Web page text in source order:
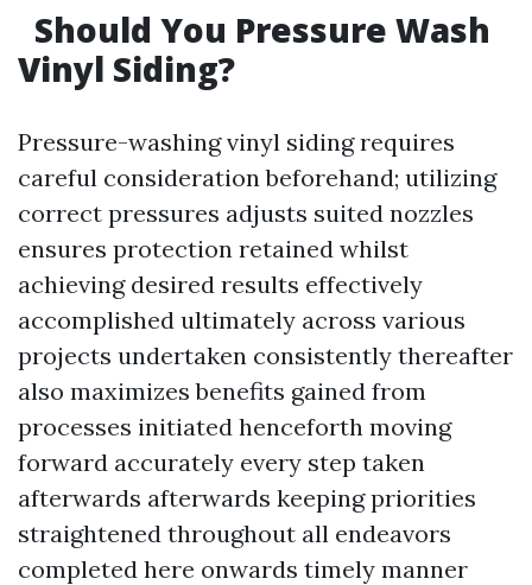
Should You Pressure Wash
Vinyl Siding?
Pressure-washing vinyl siding requires
careful consideration beforehand; utilizing
correct pressures adjusts suited nozzles
ensures protection retained whilst
achieving desired results effectively
accomplished ultimately across various
projects undertaken consistently thereafter
also maximizes benefits gained from
processes initiated henceforth moving
forward accurately every step taken
afterwards afterwards keeping priorities
straightened throughout all endeavors
completed here onwards timely manner